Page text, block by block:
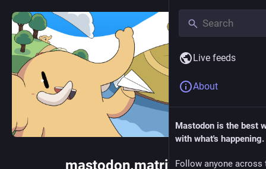
mastodon.matrix.org
Live feeds
About
Mastodon is the best
with what's happening.
Follow anyone across